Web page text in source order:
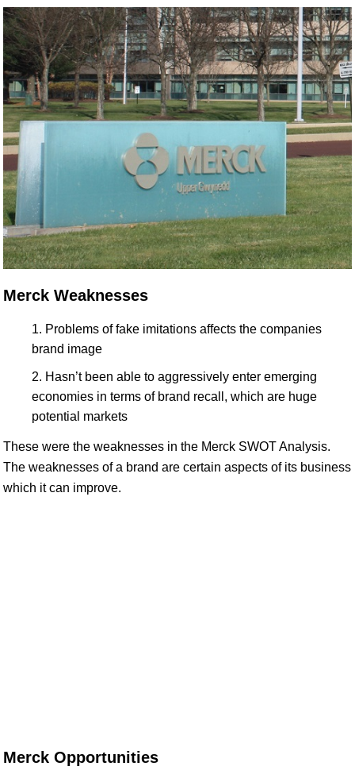
Merck Weaknesses
Problems of fake imitations affects the companies
brand image
Hasn’t been able to aggressively enter emerging
economies in terms of brand recall, which are huge
potential markets
These were the weaknesses in the Merck SWOT Analysis.
The weaknesses of a brand are certain aspects of its business
which it can improve.
Merck Opportunities